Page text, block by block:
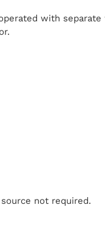
with
not required.